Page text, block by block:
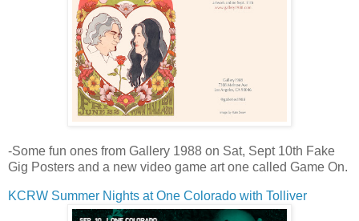
-Some fun ones from Gallery 1988 on Sat, Sept 10th Fake
Gig Posters and a new video game art one called Game On.
KCRW Summer Nights at One Colorado with Tolliver